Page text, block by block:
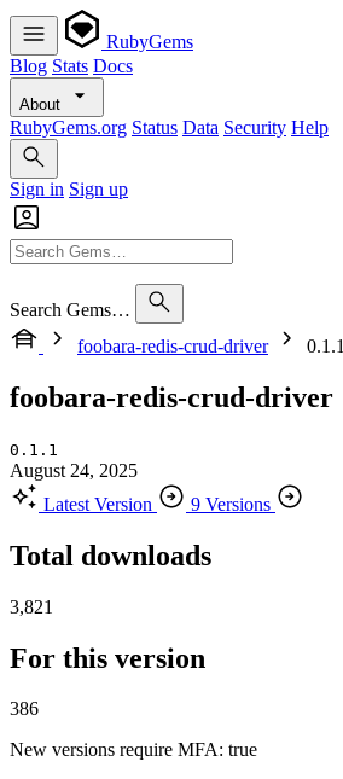
RubyGems
Blog Stats Docs
About
RubyGems.org Status Data Security Help
Sign in Sign up
Search Gems…
foobara-redis-crud-driver
0.1.1
foobara-redis-crud-driver
0.1.1
August 24, 2025
Latest Version
9 Versions
Total downloads
3,821
For this version
386
New versions require MFA: true